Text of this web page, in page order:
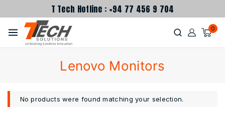
T Tech Hotline : +94 77 456 9 704
0
Lenovo Monitors
No products were found matching your selection.